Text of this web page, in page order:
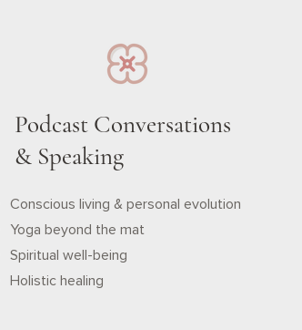
Podcast Conversations
& Speaking
Conscious living & personal evolution
Yoga beyond the mat
Spiritual well-being
Holistic healing